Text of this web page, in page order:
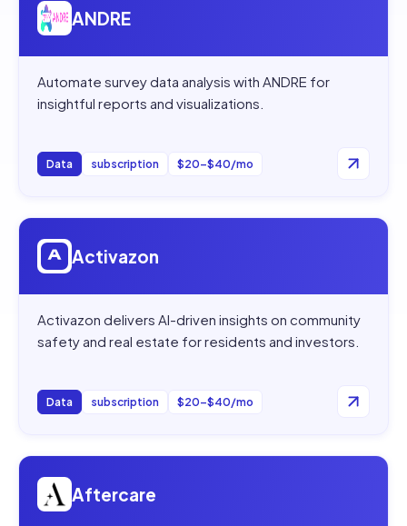
ANDRE
Automate survey data analysis with ANDRE for
insightful reports and visualizations.
Data subscription $20–$40/mo
Open
Activazon
Activazon delivers AI-driven insights on community
safety and real estate for residents and investors.
Data subscription $20–$40/mo
Open
Aftercare